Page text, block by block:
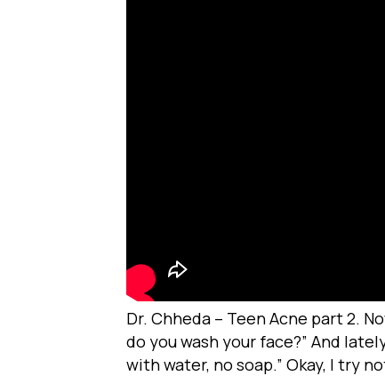
Dr. Chheda – Teen Acne part 2.
do you wash your face?” And
with water, no soap.” Okay, I try